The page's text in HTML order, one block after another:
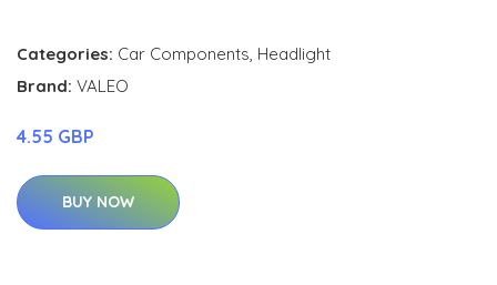
Categories: Car Components, Headlight
Brand: VALEO
4.55 GBP
BUY NOW